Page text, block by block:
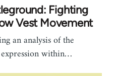
Fighting
Vest Movement
an analysis of the
within…